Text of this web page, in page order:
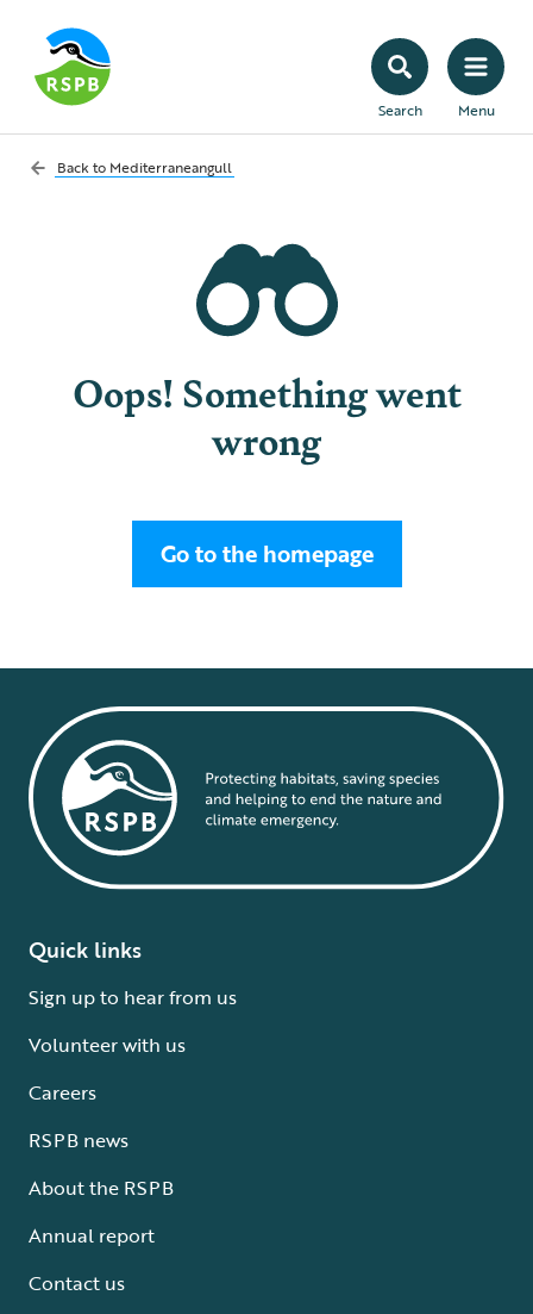
Search Menu
Back to Mediterraneangull
Oops! Something went
wrong
Go to the homepage
Quick links
Sign up to hear from us
Volunteer with us
Careers
RSPB news
About the RSPB
Annual report
Contact us